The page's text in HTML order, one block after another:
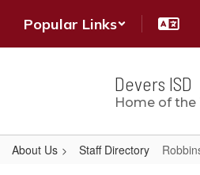
main
Popular Links
Devers ISD
Home of the
About Us Staff Directory